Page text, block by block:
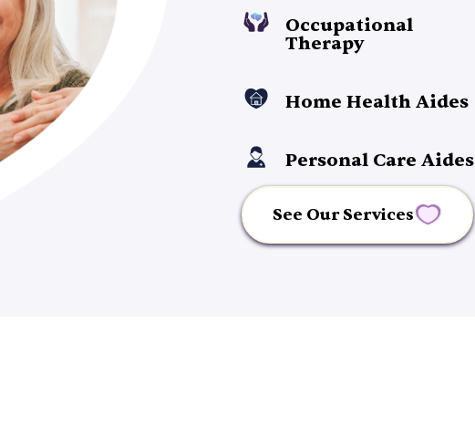
Occupational
Therapy
Home Health Aides
Personal Care Aides
See Our Services